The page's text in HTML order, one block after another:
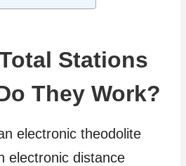
Stations
They Work?
electronic theodolite
electronic distance